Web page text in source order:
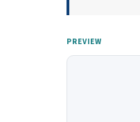
PREVIEW